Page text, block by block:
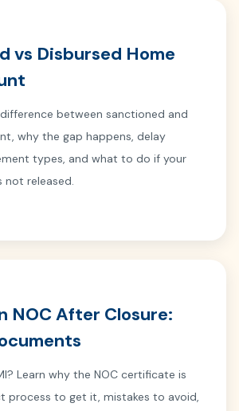
vs Disbursed Home
between sanctioned and
why the gap happens, delay
types, and what to do if your
not released.
NOC After Closure:
Learn why the NOC certificate is
process to get it, mistakes to avoid,